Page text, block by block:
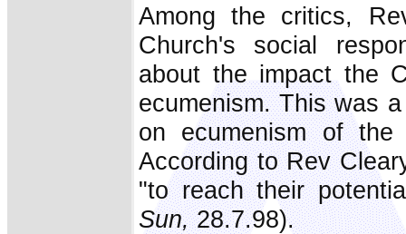
Among the critics,
Church's social
about the impact the
ecumenism. This was
on ecumenism of the
According to Rev
"to reach their
Sun,28.7.98).